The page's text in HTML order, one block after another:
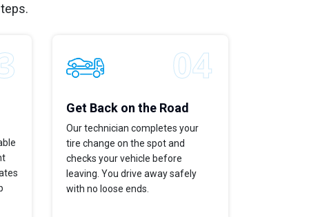
Get Back on the Road
Our technician completes your
tire change on the spot and
checks your vehicle before
leaving. You drive away safely
with no loose ends.